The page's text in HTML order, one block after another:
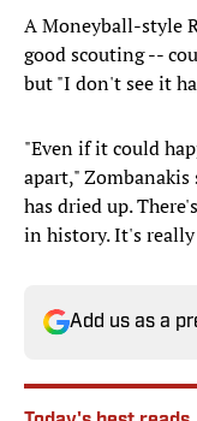
A Moneyball-style
good scouting --
but "I don't see it
"Even if it could
apart," Zombanakis
has dried up.
in history. It's really
Add us as a